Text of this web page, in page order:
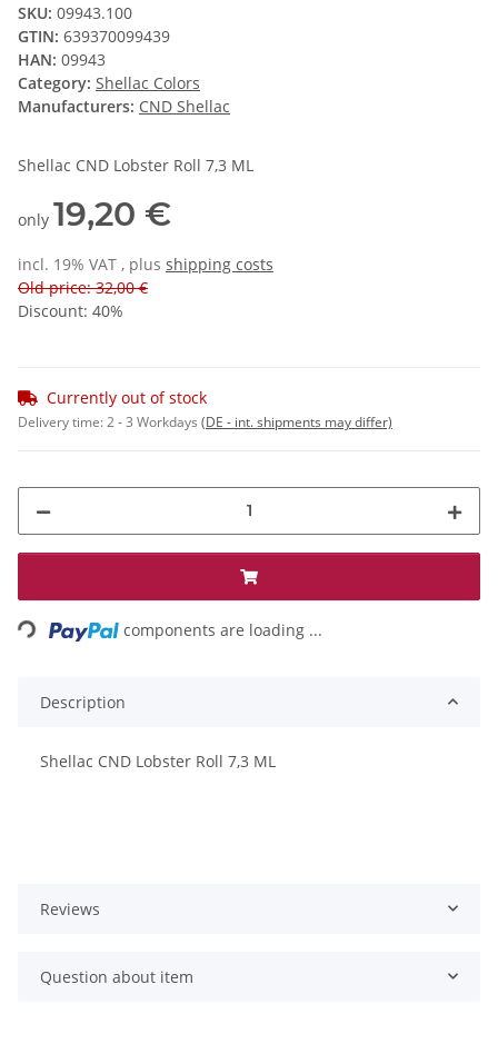
SKU: 09943.100
GTIN: 639370099439
HAN: 09943
Category: Shellac Colors
Manufacturers: CND Shellac
Shellac CND Lobster Roll 7,3 ML
only 19,20 €
incl. 19% VAT , plus shipping costs
Old price: 32,00 €
Discount: 40%
Currently out of stock
Delivery time:2 - 3 Workdays (DE - int. shipments may differ)
Loading... components are loading ...
Description
Shellac CND Lobster Roll 7,3 ML
Reviews
Question about item